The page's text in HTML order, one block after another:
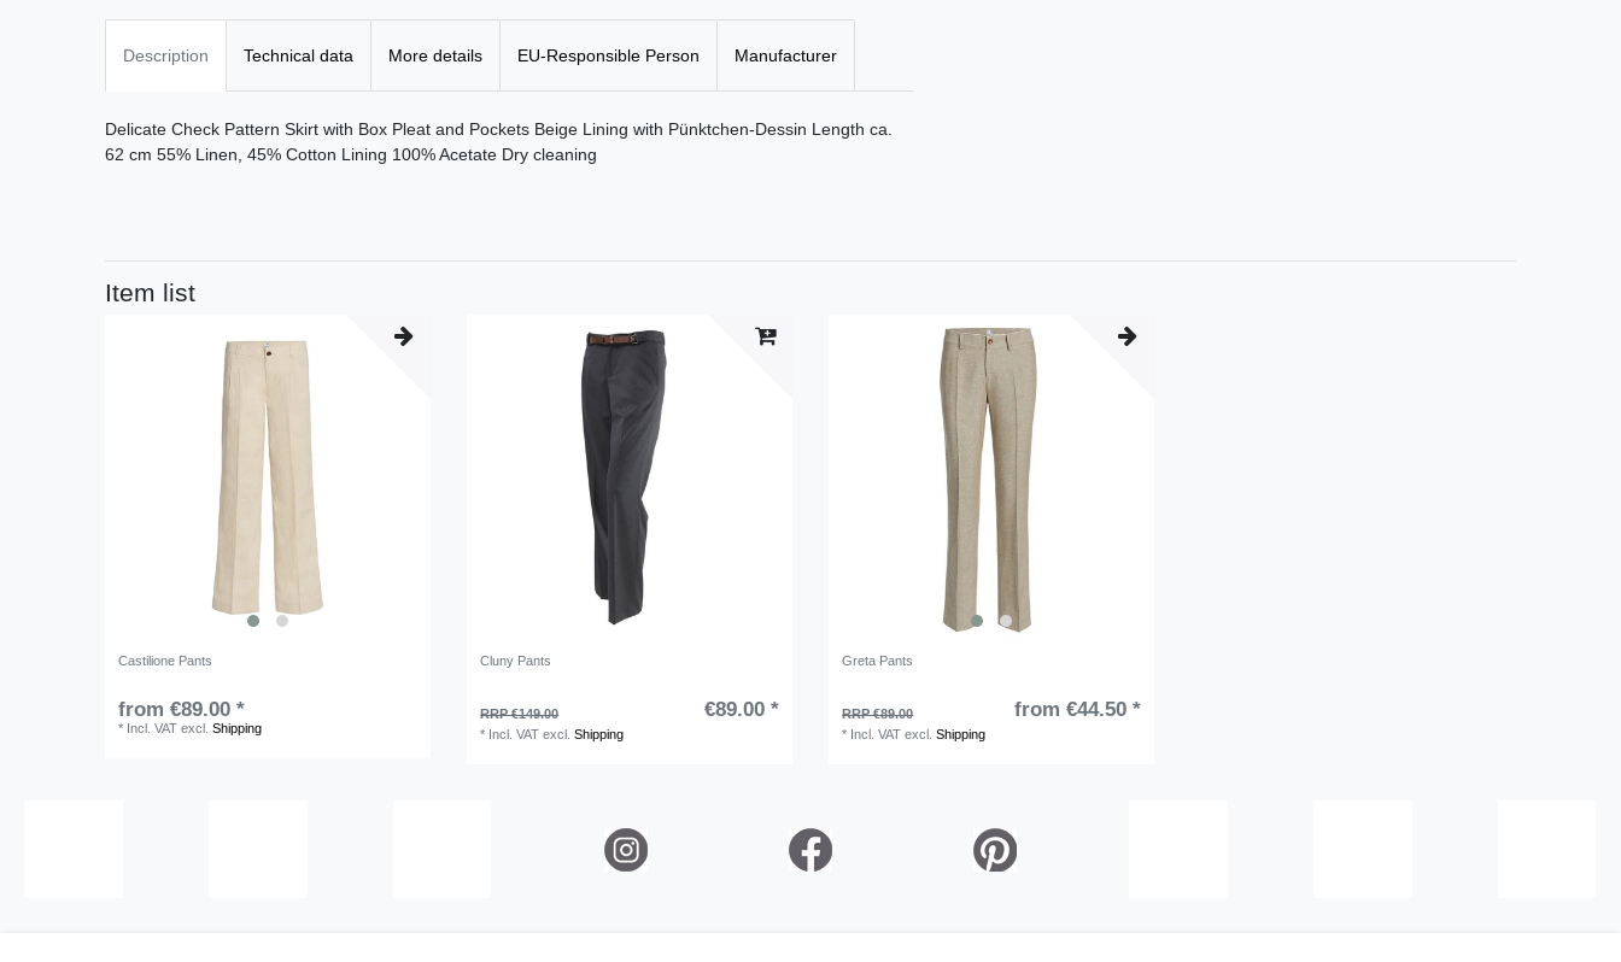
Description Technical data More details EU-Responsible Person Manufacturer
Delicate Check Pattern Skirt with Box Pleat and Pockets Beige Lining with Pünktchen-Dessin Length ca.
62 cm 55% Linen, 45% Cotton Lining 100% Acetate Dry cleaning
Item list
Castilione Pants
from €89.00 *
* Incl. VAT excl.Shipping
Cluny Pants
RRP €149.00 €89.00 *
* Incl. VAT excl.Shipping
Greta Pants
RRP €89.00 from €44.50 *
* Incl. VAT excl.Shipping